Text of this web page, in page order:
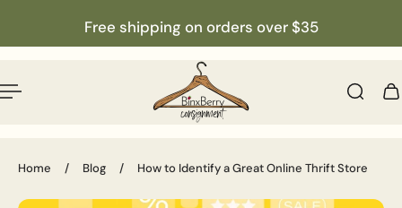
Free shipping on orders over $35
Home / Blog / How to Identify a Great Online Thrift Store